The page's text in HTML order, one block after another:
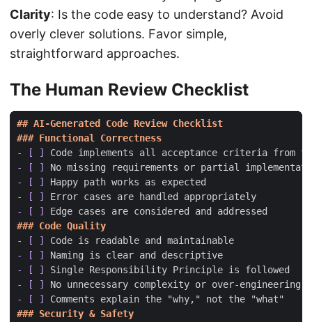
Clarity: Is the code easy to understand? Avoid
overly clever solutions. Favor simple,
straightforward approaches.
The Human Review Checklist
- [ ]
- [ ]
- [ ]
- [ ]
- [ ]
- [ ]
- [ ]
- [ ]
- [ ]
- [ ]